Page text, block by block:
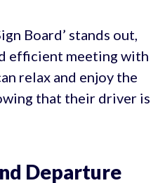
Board’ stands out,
efficient meeting with
relax and enjoy the
that their driver is
Departure